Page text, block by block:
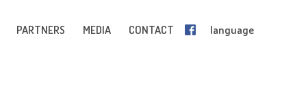
PARTNERS MEDIA CONTACT language